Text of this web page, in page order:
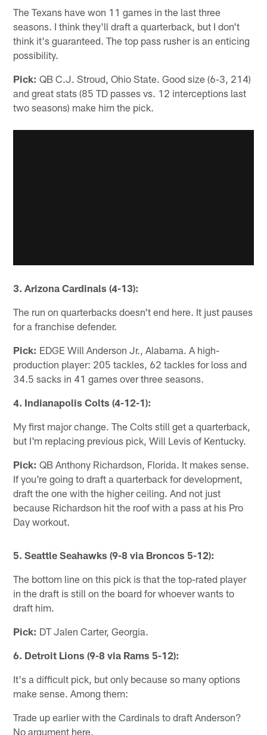
The Texans have won 11 games in the last three
seasons. I think they'll draft a quarterback, but I don't
think it's guaranteed. The top pass rusher is an enticing
possibility.
Pick: QB C.J. Stroud, Ohio State. Good size (6-3, 214)
and great stats (85 TD passes vs. 12 interceptions last
two seasons) make him the pick.
3. Arizona Cardinals (4-13):
The run on quarterbacks doesn't end here. It just pauses
for a franchise defender.
Pick: EDGE Will Anderson Jr., Alabama. A high-
production player: 205 tackles, 62 tackles for loss and
34.5 sacks in 41 games over three seasons.
4. Indianapolis Colts (4-12-1):
My first major change. The Colts still get a quarterback,
but I'm replacing previous pick, Will Levis of Kentucky.
Pick: QB Anthony Richardson, Florida. It makes sense.
If you're going to draft a quarterback for development,
draft the one with the higher ceiling. And not just
because Richardson hit the roof with a pass at his Pro
Day workout.
5. Seattle Seahawks (9-8 via Broncos 5-12):
The bottom line on this pick is that the top-rated player
in the draft is still on the board for whoever wants to
draft him.
Pick: DT Jalen Carter, Georgia.
6. Detroit Lions (9-8 via Rams 5-12):
It's a difficult pick, but only because so many options
make sense. Among them:
Trade up earlier with the Cardinals to draft Anderson?
No argument here.